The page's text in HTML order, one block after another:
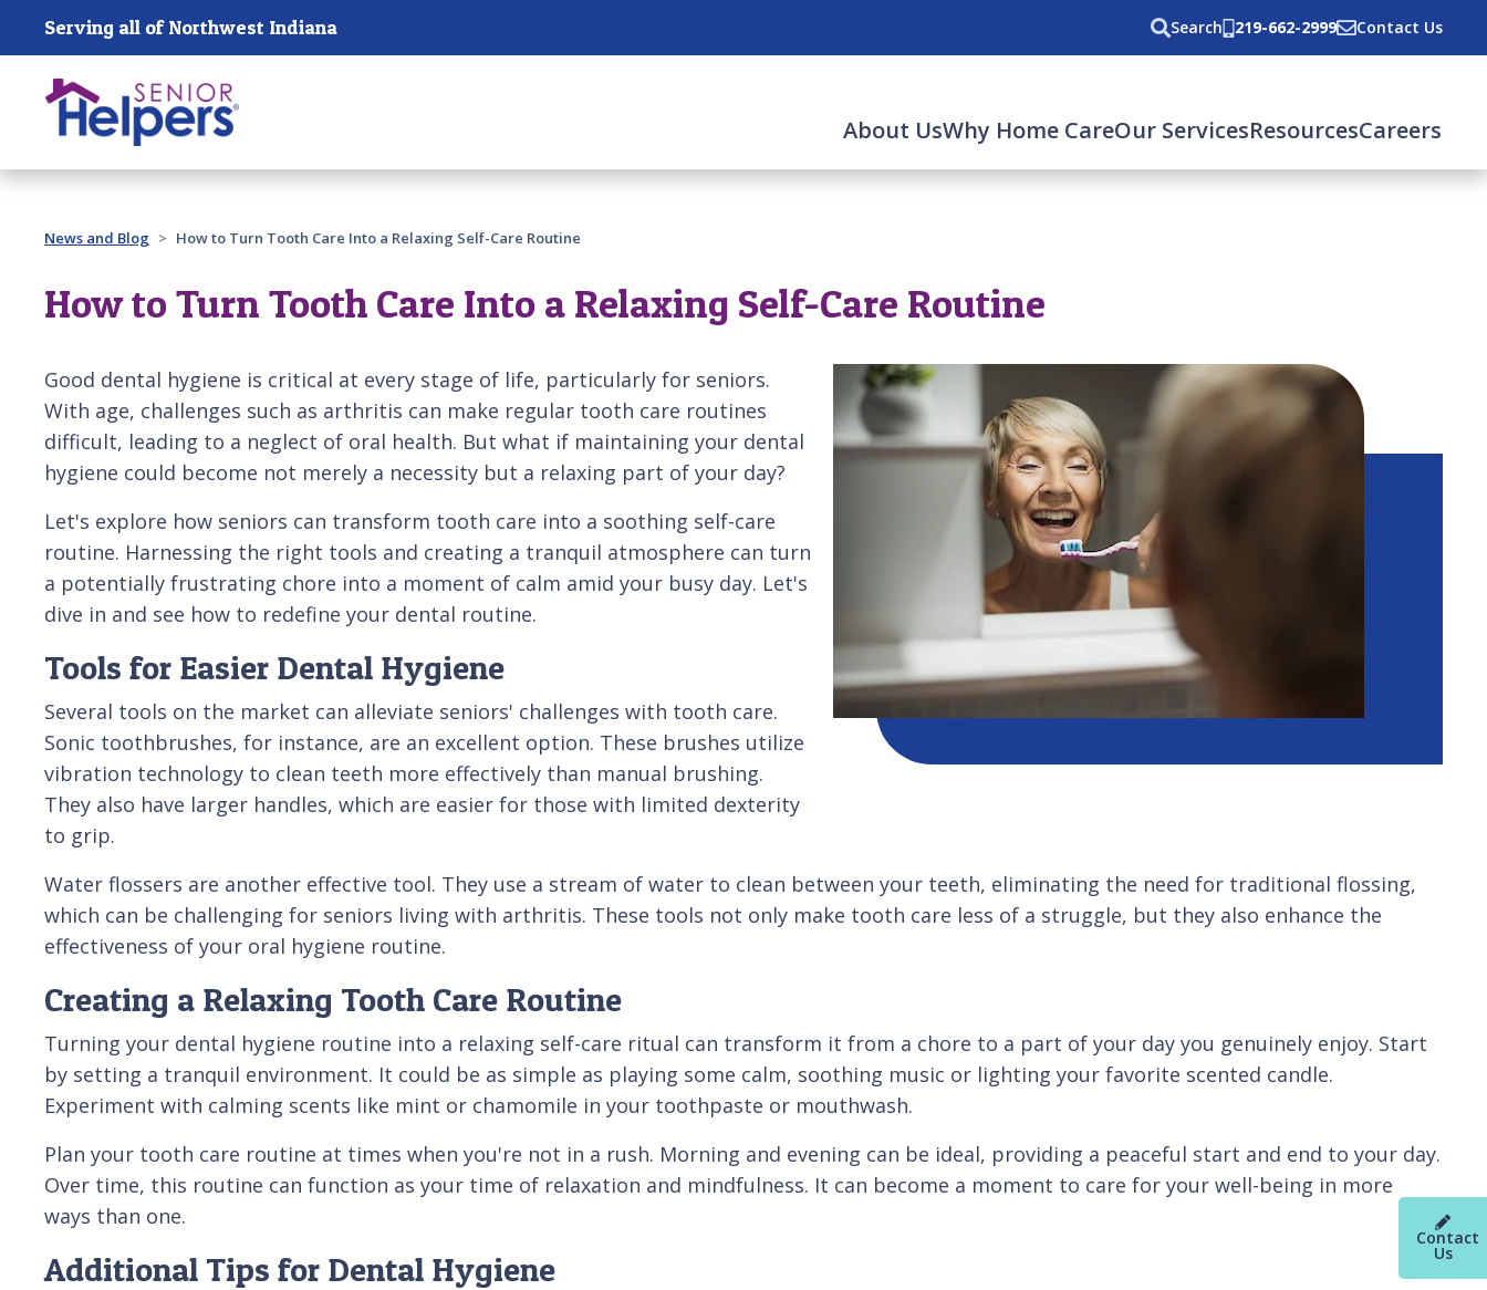
Skip main navigation
Serving all of Northwest Indiana Search 219-662-2999 Contact Us
About UsWhy Home CareOur ServicesResourcesCareers
Past main navigation
Contact
Us
News and Blog How to Turn Tooth Care Into a Relaxing Self-Care Routine
How to Turn Tooth Care Into a Relaxing Self-Care Routine
Good dental hygiene is critical at every stage of life, particularly for seniors.
With age, challenges such as arthritis can make regular tooth care routines
difficult, leading to a neglect of oral health. But what if maintaining your dental
hygiene could become not merely a necessity but a relaxing part of your day?
Let's explore how seniors can transform tooth care into a soothing self-care
routine. Harnessing the right tools and creating a tranquil atmosphere can turn
a potentially frustrating chore into a moment of calm amid your busy day. Let's
dive in and see how to redefine your dental routine.
Tools for Easier Dental Hygiene
Several tools on the market can alleviate seniors' challenges with tooth care.
Sonic toothbrushes, for instance, are an excellent option. These brushes utilize
vibration technology to clean teeth more effectively than manual brushing.
They also have larger handles, which are easier for those with limited dexterity
to grip.
Water flossers are another effective tool. They use a stream of water to clean between your teeth, eliminating the need for traditional flossing,
which can be challenging for seniors living with arthritis. These tools not only make tooth care less of a struggle, but they also enhance the
effectiveness of your oral hygiene routine.
Creating a Relaxing Tooth Care Routine
Turning your dental hygiene routine into a relaxing self-care ritual can transform it from a chore to a part of your day you genuinely enjoy. Start
by setting a tranquil environment. It could be as simple as playing some calm, soothing music or lighting your favorite scented candle.
Experiment with calming scents like mint or chamomile in your toothpaste or mouthwash.
Plan your tooth care routine at times when you're not in a rush. Morning and evening can be ideal, providing a peaceful start and end to your day.
Over time, this routine can function as your time of relaxation and mindfulness. It can become a moment to care for your well-being in more
ways than one.
Additional Tips for Dental Hygiene